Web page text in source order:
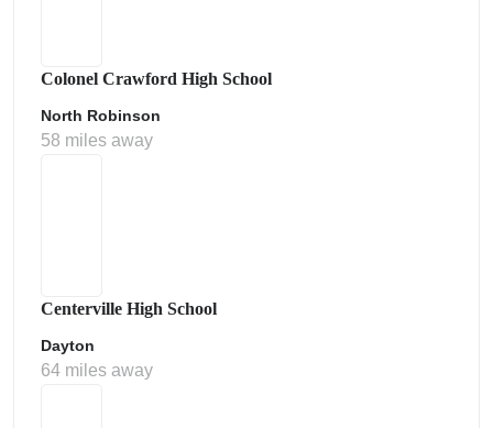
Colonel Crawford High School
North Robinson
58 miles away
Centerville High School
Dayton
64 miles away